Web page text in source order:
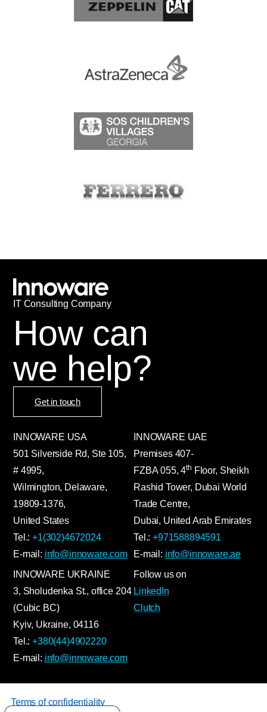
IT Сonsulting Company
How can
we help?
Get in touch
INNOWARE USA
501 Silverside Rd, Ste 105,
# 4995,
Wilmington, Delaware,
19809-1376,
United States
Tel.:+1(302)4672024
E-mail: info@innoware.com
INNOWARE UAE
Premises 407-
FZBA055,4th Floor, Sheikh
Rashid Tower, Dubai World
Trade Centre,
Dubai, United Arab Emirates
Tel.:+971588894591
E-mail: info@innoware.ae
INNOWARE UKRAINE
3, Sholudenka St., office 204
(Cubic BC)
Kyiv, Ukraine, 04116
Tel.:+380(44)4902220
E-mail: info@innoware.com
Follow us on
LinkedIn
Clutch
Terms of confidentiality